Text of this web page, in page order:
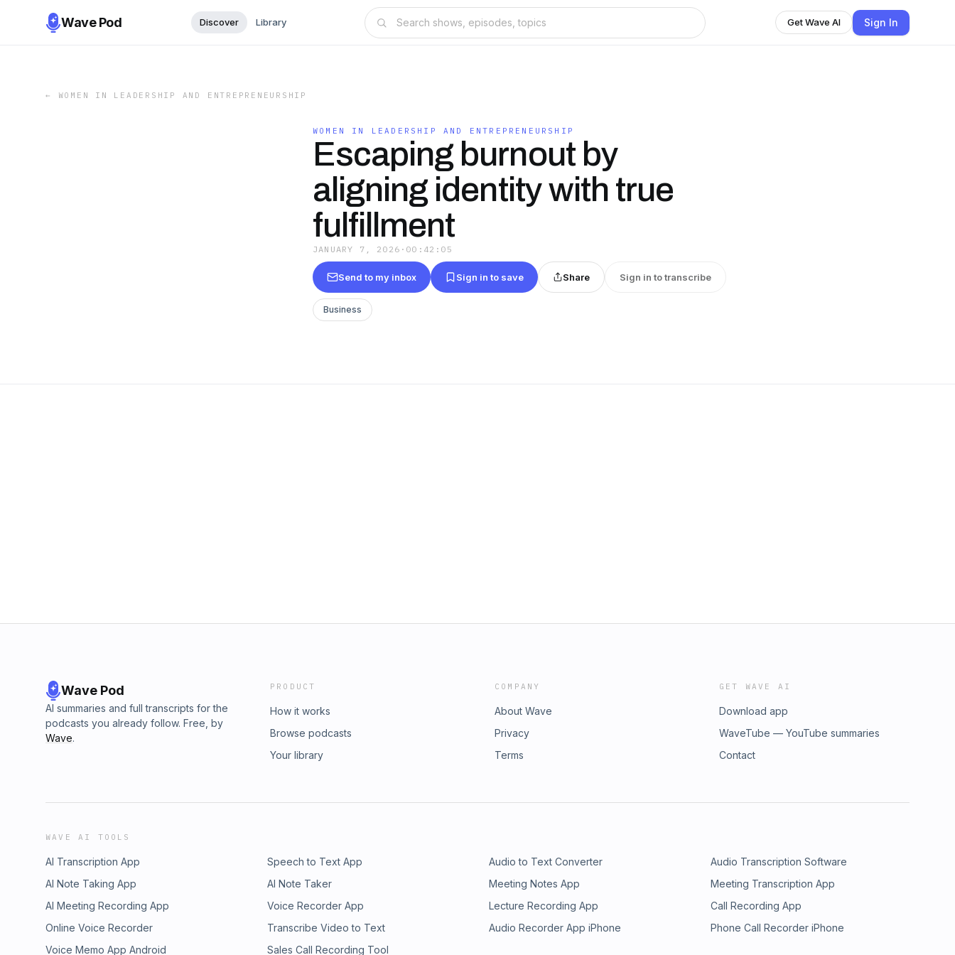
Wave Pod Discover Library Get Wave AI Sign In
← WOMEN IN LEADERSHIP AND ENTREPRENEURSHIP
WOMEN IN LEADERSHIP AND ENTREPRENEURSHIP
Escaping burnout by
aligning identity with true
fulfillment
JANUARY 7, 2026 · 00:42:05
Send to my inbox Sign in to save Share Sign in to transcribe
Business
Wave Pod
AI summaries and full transcripts for the
podcasts you already follow. Free, by
Wave.
PRODUCT
How it works
Browse podcasts
Your library
COMPANY
About Wave
Privacy
Terms
GET WAVE AI
Download app
WaveTube — YouTube summaries
Contact
WAVE AI TOOLS
AI Transcription App Speech to Text App Audio to Text Converter
Audio Transcription Software
AI Note Taking App
AI Note Taker Meeting Notes App
Meeting Transcription App
AI Meeting Recording App
Voice Recorder App Lecture Recording App
Call Recording App
Online Voice Recorder
Transcribe Video to Text Audio Recorder App iPhone
Phone Call Recorder iPhone
Voice Memo App Android
Sales Call Recording Tool